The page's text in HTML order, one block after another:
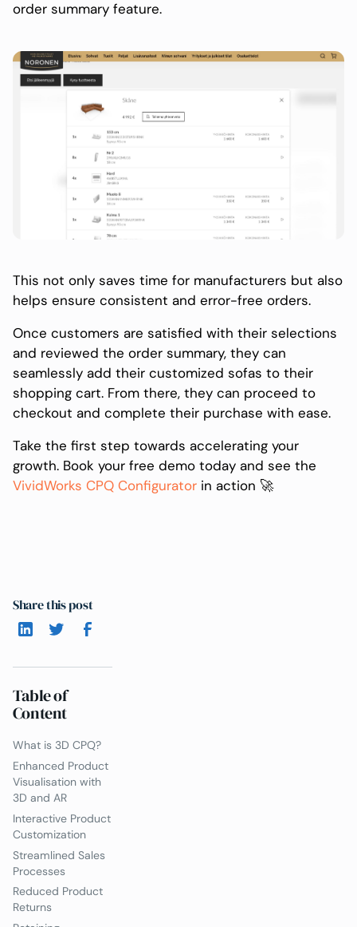
order summary feature.
This not only saves time for manufacturers but also
helps ensure consistent and error-free orders.
Once customers are satisfied with their selections
and reviewed the order summary, they can
seamlessly add their customized sofas to their
shopping cart. From there, they can proceed to
checkout and complete their purchase with ease.
Take the first step towards accelerating your
growth. Book your free demo today and see the
VividWorks CPQ Configuratorin action 🚀
Share this post
Table of
Content
What is 3D CPQ?
Enhanced Product
Visualisation with
3D and AR
Interactive Product
Customization
Streamlined Sales
Processes
Reduced Product
Returns